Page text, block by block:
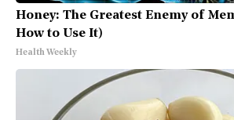
Honey: The Greatest Enemy of
How to Use It)
Health Weekly